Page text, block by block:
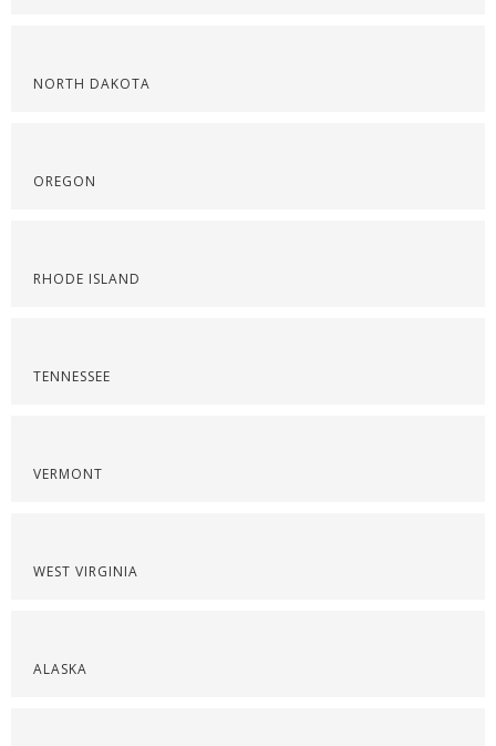
NORTH DAKOTA
OREGON
RHODE ISLAND
TENNESSEE
VERMONT
WEST VIRGINIA
ALASKA